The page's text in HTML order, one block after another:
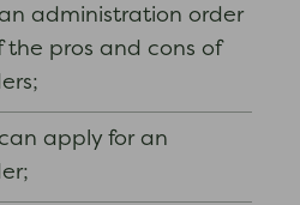
administration order
the pros and cons of
apply for an